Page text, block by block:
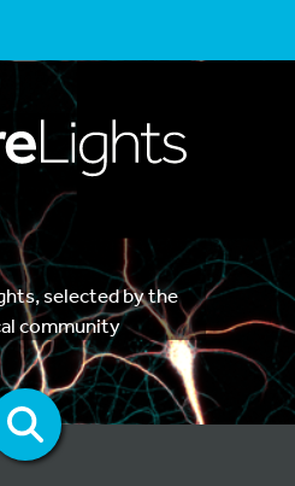
selected by the
community